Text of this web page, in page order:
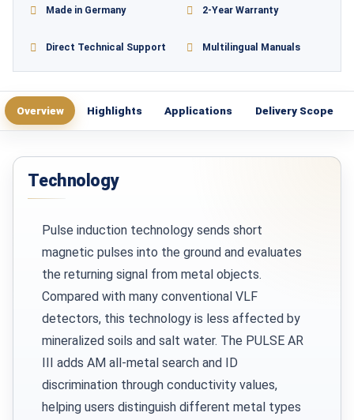
Made in Germany 2-Year Warranty
Direct Technical Support Multilingual Manuals
Overview Highlights Applications Delivery Scope
Technology
Pulse induction technology sends short
magnetic pulses into the ground and evaluates
the returning signal from metal objects.
Compared with many conventional VLF
detectors, this technology is less affected by
mineralized soils and salt water. The PULSE AR
III adds AM all-metal search and ID
discrimination through conductivity values,
helping users distinguish different metal types